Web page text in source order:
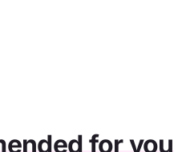
for you